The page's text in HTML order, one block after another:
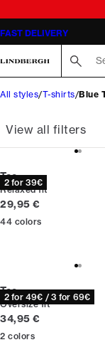
FAST DELIVERY
All styles T-shirts Blue
View all filters
2 for 39€
Tee
Relaxed fit
Current price
29,95 €
44 colors
2 for 49€ / 3 for 69€
Tee
Oversize fit
Current price
34,95 €
2 colors